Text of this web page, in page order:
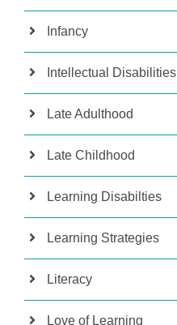
Infancy
Intellectual Disabilities
Late Adulthood
Late Childhood
Learning Disabilties
Learning Strategies
Literacy
Love of Learning